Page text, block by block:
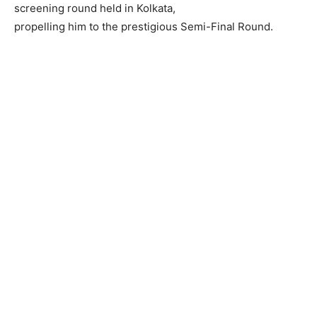
screening round held in Kolkata,
propelling him to the prestigious Semi-Final Round.